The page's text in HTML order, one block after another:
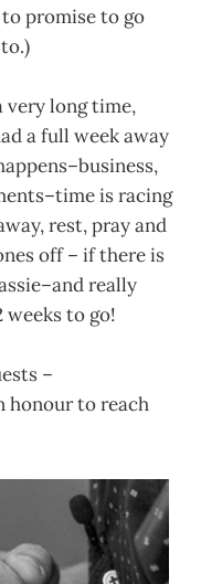
promise to go
very long time,
a full week away
is racing
rest, pray and
off – if there is
really
weeks to go!
–
honour to reach